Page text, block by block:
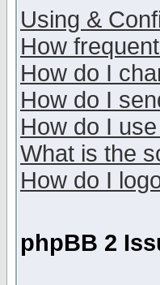
Using &
How
How do I
How do I
How do I
What is the
How do I
phpBB 2